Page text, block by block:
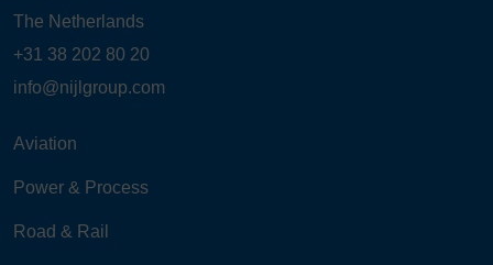
The Netherlands
+31 38 202 80 20
info@nijlgroup.com
Aviation
Power & Process
Road & Rail